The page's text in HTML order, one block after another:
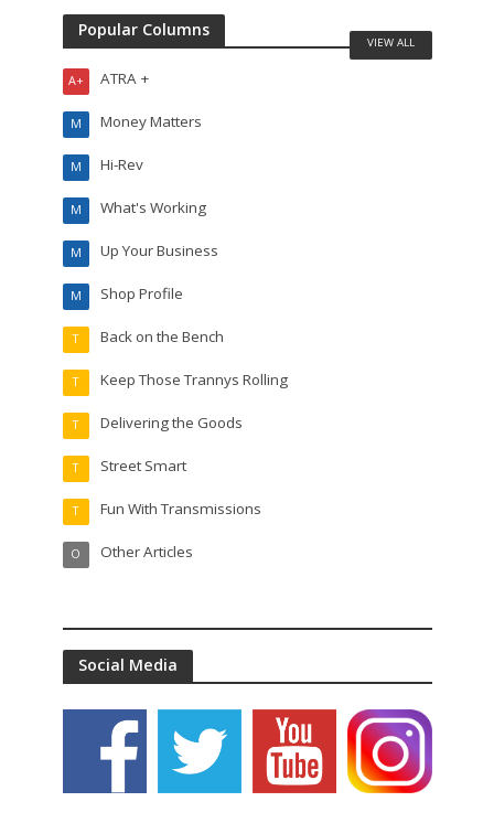
Popular Columns
ATRA +
A+
Money Matters
M
Hi-Rev
M
What's Working
M
Up Your Business
M
Shop Profile
M
Back on the Bench
T
Keep Those Trannys Rolling
T
Delivering the Goods
T
Street Smart
T
Fun With Transmissions
T
Other Articles
O
VIEW ALL
Social Media